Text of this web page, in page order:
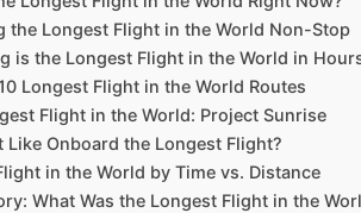
the Longest Flight in the World Non-Stop
is the Longest Flight in the World in
Longest Flight in the World Routes
Flight in the World: Project Sunrise
Like Onboard the Longest Flight?
in the World by Time vs. Distance
What Was the Longest Flight in the